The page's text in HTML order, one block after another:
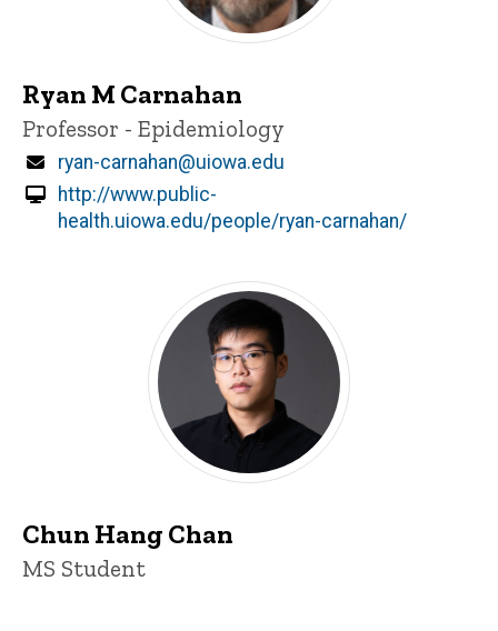
Ryan M Carnahan
Title/Position
Professor - Epidemiology
Email
ryan-carnahan@uiowa.edu
http://www.public-
health.uiowa.edu/people/ryan-carnahan/
Chun Hang Chan
Title/Position
MS Student